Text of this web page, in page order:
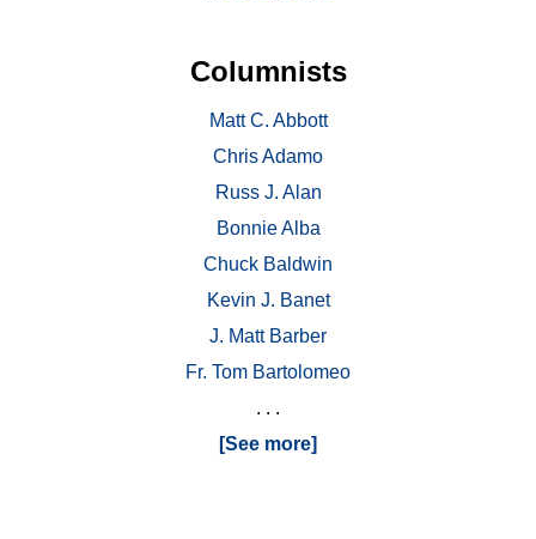
Columnists
Matt C. Abbott
Chris Adamo
Russ J. Alan
Bonnie Alba
Chuck Baldwin
Kevin J. Banet
J. Matt Barber
Fr. Tom Bartolomeo
. . .
[See more]